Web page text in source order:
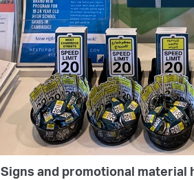
Signs and promotional material